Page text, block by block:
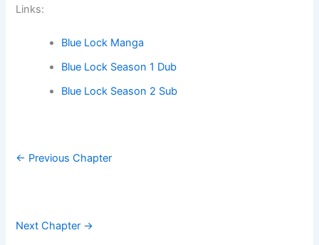
Links:
Blue Lock Manga
Blue Lock Season 1 Dub
Blue Lock Season 2 Sub
← Previous Chapter
Next Chapter →